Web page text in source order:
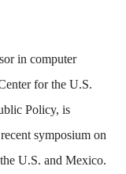
in computer
for the U.S.
Policy, is
symposium on
U.S. and Mexico.